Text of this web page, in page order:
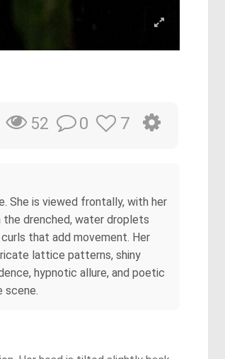
52 0 7
She is viewed frontally, with her
the drenched, water droplets
that add movement. Her
lattice patterns, shiny
hypnotic allure, and poetic
scene.